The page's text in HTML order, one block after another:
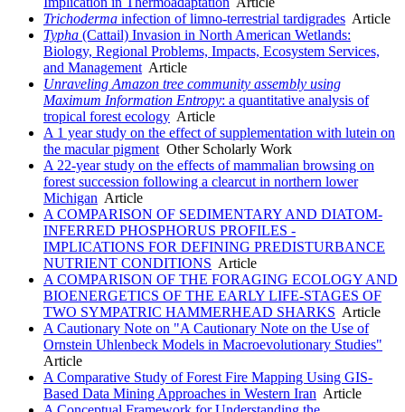
Trichoderma infection of limno-terrestrial tardigrades Article
Typha (Cattail) Invasion in North American Wetlands:
Biology, Regional Problems, Impacts, Ecosystem Services,
and Management Article
Unraveling Amazon tree community assembly using
Maximum Information Entropy: a quantitative analysis of
tropical forest ecology Article
A 1 year study on the effect of supplementation with lutein on
the macular pigment Other Scholarly Work
A 22-year study on the effects of mammalian browsing on
forest succession following a clearcut in northern lower
Michigan Article
A COMPARISON OF SEDIMENTARY AND DIATOM-
INFERRED PHOSPHORUS PROFILES -
IMPLICATIONS FOR DEFINING PREDISTURBANCE
NUTRIENT CONDITIONS Article
A COMPARISON OF THE FORAGING ECOLOGY AND
BIOENERGETICS OF THE EARLY LIFE-STAGES OF
TWO SYMPATRIC HAMMERHEAD SHARKS Article
A Cautionary Note on "A Cautionary Note on the Use of
Ornstein Uhlenbeck Models in Macroevolutionary Studies"
Article
A Comparative Study of Forest Fire Mapping Using GIS-
Based Data Mining Approaches in Western Iran Article